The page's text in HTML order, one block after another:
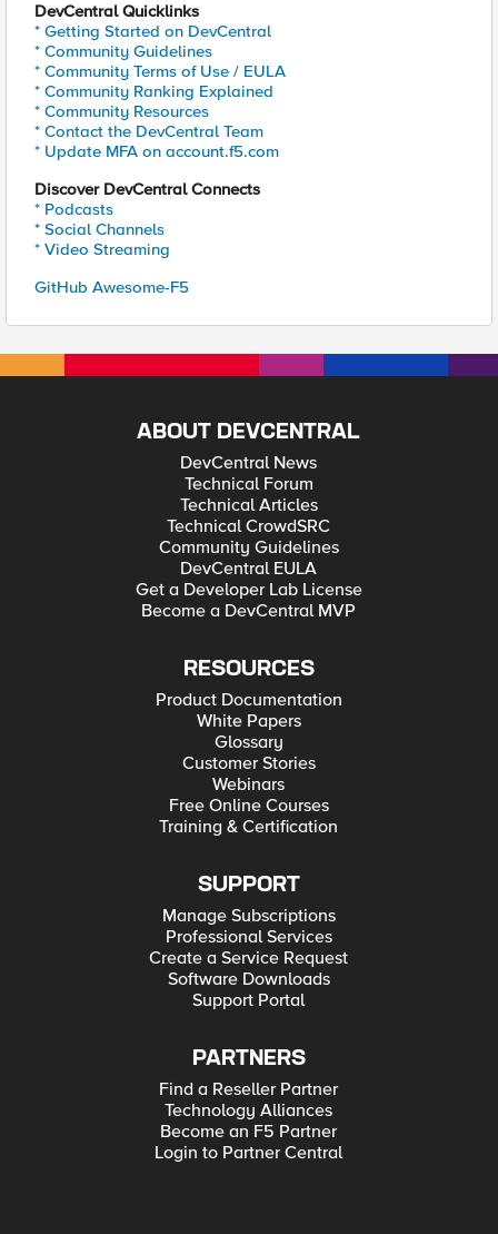
DevCentral Quicklinks
* Getting Started on DevCentral
* Community Guidelines
* Community Terms of Use / EULA
* Community Ranking Explained
* Community Resources
* Contact the DevCentral Team
* Update MFA on account.f5.com
Discover DevCentral Connects
* Podcasts
* Social Channels
* Video Streaming
GitHub Awesome-F5
ABOUT DEVCENTRAL
DevCentral News
Technical Forum
Technical Articles
Technical CrowdSRC
Community Guidelines
DevCentral EULA
Get a Developer Lab License
Become a DevCentral MVP
RESOURCES
Product Documentation
White Papers
Glossary
Customer Stories
Webinars
Free Online Courses
Training & Certification
SUPPORT
Manage Subscriptions
Professional Services
Create a Service Request
Software Downloads
Support Portal
PARTNERS
Find a Reseller Partner
Technology Alliances
Become an F5 Partner
Login to Partner Central